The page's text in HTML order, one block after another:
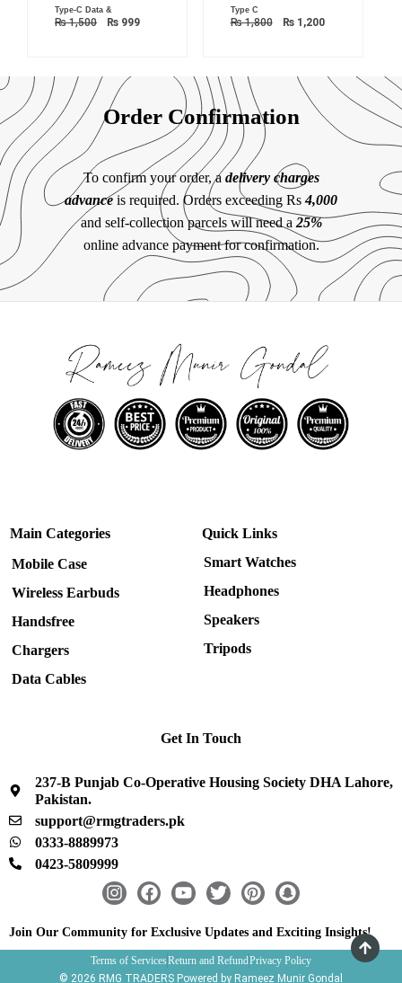
Type-C Data &
₨1,500
₨ 999
Type C
₨1,800
₨1,200
Order Confirmation
To confirm your order, a delivery charges
advanceis required. Orders exceeding Rs4,000
and self-collection parcels will need a 25%
online advance payment for confirmation.
Main Categories
Mobile Case
Wireless Earbuds
Handsfree
Chargers
Data Cables
Quick Links
Smart Watches
Headphones
Speakers
Tripods
Get In Touch
237-B Punjab Co-Operative Housing Society DHA Lahore,
Pakistan.
support@rmgtraders.pk
0333-8889973
0423-5809999
I
s
t
a
F
c
e
b
Y
u
t
u
T
i
t
t
P
n
t
e
S
a
p
c
Join Our Community for Exclusive Updates and Exciting Insights!
Terms of ServicesReturn and RefundPrivacy Policy
© 2026 RMG TRADERS Powered by Rameez Munir Gondal